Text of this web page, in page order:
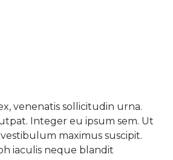
venenatis sollicitudin urna.
Integer eu ipsum sem. Ut
maximus suscipit.
iaculis neque blandit